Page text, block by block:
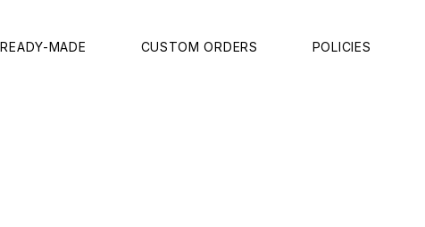
READY-MADE CUSTOM ORDERS POLICIES